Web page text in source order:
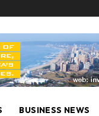
BUSINESS NEWS